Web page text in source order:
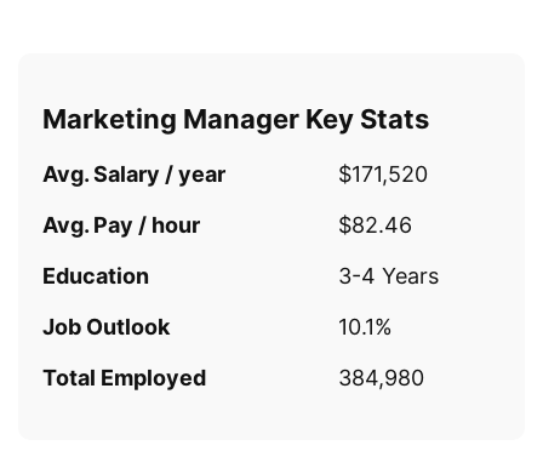
Marketing Manager Key Stats
Avg. Salary / year
$171,520
Avg. Pay / hour
$82.46
Education
3-4 Years
Job Outlook
10.1%
Total Employed
384,980